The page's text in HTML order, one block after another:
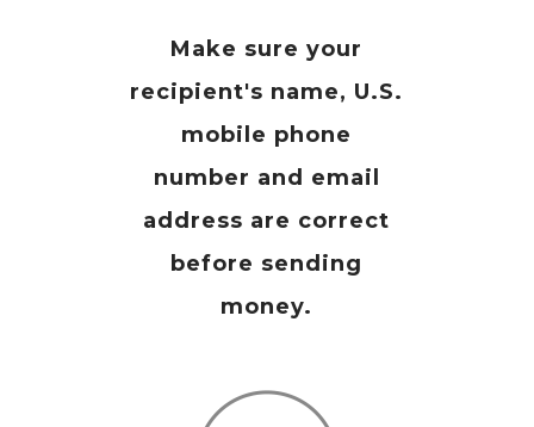
Make sure your
recipient's name, U.S.
mobile phone
number and email
address are correct
before sending
money.